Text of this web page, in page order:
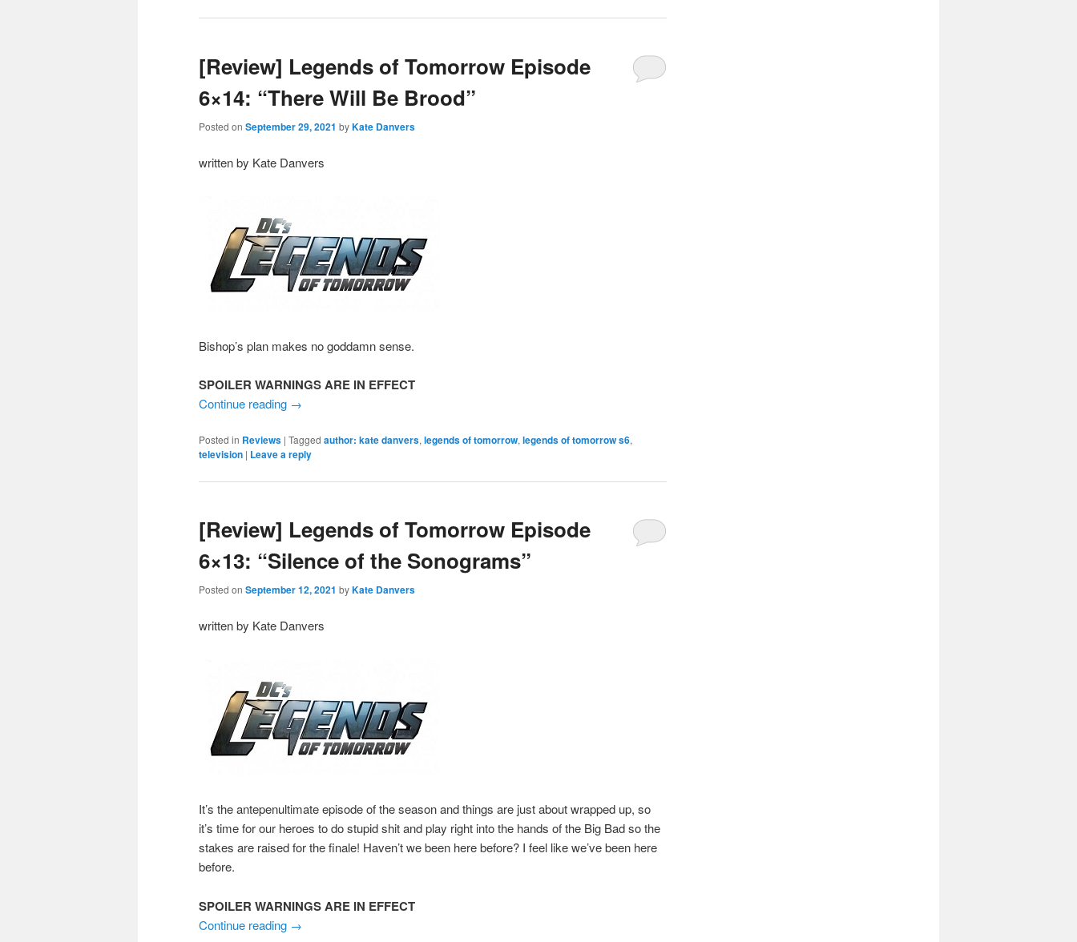
[Review] Legends of Tomorrow Episode
6×14: “There Will Be Brood”
Posted on September 29, 2021 byKate Danvers
written by Kate Danvers
Bishop’s plan makes no goddamn sense.
SPOILER WARNINGS ARE IN EFFECT
Continue reading →
Posted in Reviews | Tagged author: kate danvers,legends of tomorrow,legends of tomorrow s6,
television | Leave a reply
[Review] Legends of Tomorrow Episode
6×13: “Silence of the Sonograms”
Posted on September 12, 2021 byKate Danvers
written by Kate Danvers
It’s the antepenultimate episode of the season and things are just about wrapped up, so
it’s time for our heroes to do stupid shit and play right into the hands of the Big Bad so the
stakes are raised for the finale! Haven’t we been here before? I feel like we’ve been here
before.
SPOILER WARNINGS ARE IN EFFECT
Continue reading →